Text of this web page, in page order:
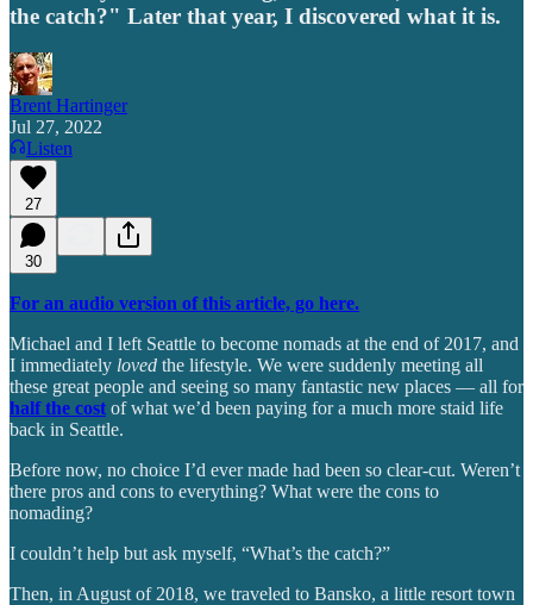
the catch?" Later that year, I discovered what it is.
Brent Hartinger
Jul 27, 2022
Listen
27
30
For an audio version of this article, go here.
Michael and I left Seattle to become nomads at the end of 2017, and
I immediately loved the lifestyle. We were suddenly meeting all
these great people and seeing so many fantastic new places — all for
half the cost of what we’d been paying for a much more staid life
back in Seattle.
Before now, no choice I’d ever made had been so clear-cut. Weren’t
there pros and cons to everything? What were the cons to
nomading?
I couldn’t help but ask myself, “What’s the catch?”
Then, in August of 2018, we traveled to Bansko, a little resort town